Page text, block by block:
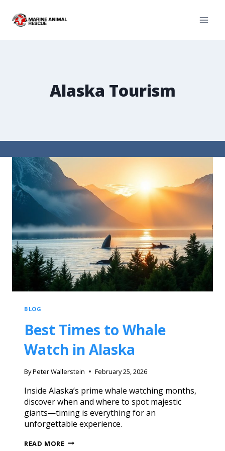
Alaska Tourism
BLOG
Best Times to Whale
Watch in Alaska
ByPeter Wallerstein February 25, 2026
Inside Alaska’s prime whale watching months,
discover when and where to spot majestic
giants—timing is everything for an
unforgettable experience.
READ MORE